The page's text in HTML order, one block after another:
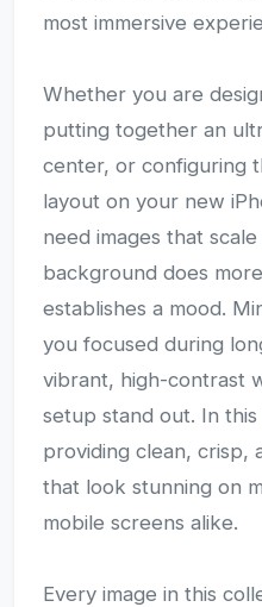
most immersive
Whether you are
putting together an
center, or configuring
layout on your new
need images that
background does
establishes a mood.
you focused during
vibrant, high-contrast
setup stand out. In
providing clean, crisp,
that look stunning on
mobile screens alike.
Every image in this